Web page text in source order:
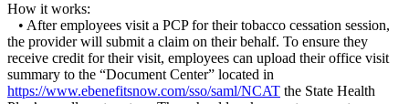
How it works:
• After employees visit a PCP for their tobacco cessation session,
the provider will submit a claim on their behalf. To ensure they
receive credit for their visit, employees can upload their office visit
summary to the “Document Center” located in
https://www.ebenefitsnow.com/sso/saml/NCAT the State Health